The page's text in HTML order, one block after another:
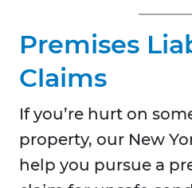
Premises
Claims
If you’re hurt on
property, our New
help you pursue a